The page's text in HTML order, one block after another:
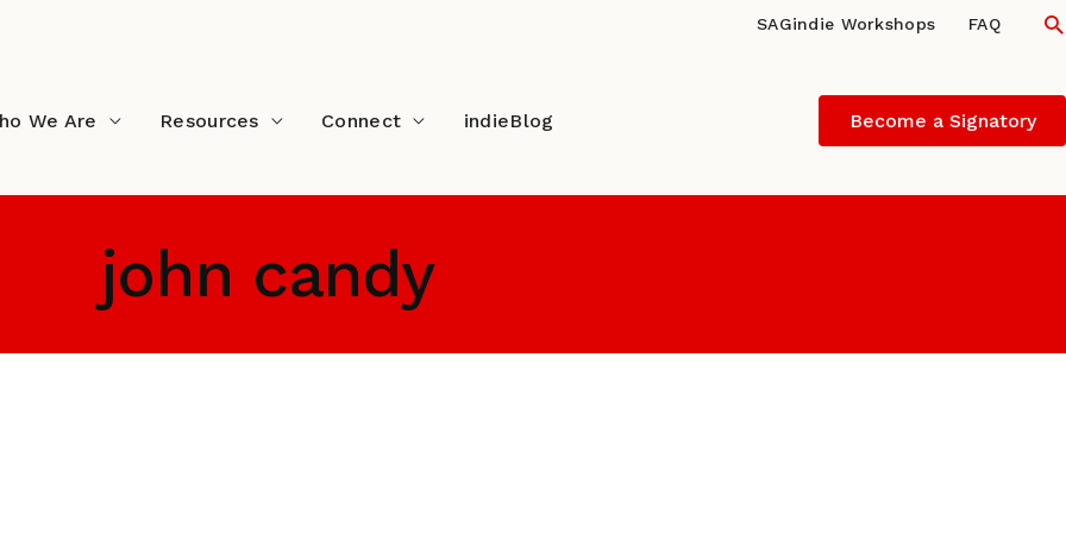
SAGindie Workshops FAQ
We Are Resources Connect indieBlog Become a Signatory
john candy